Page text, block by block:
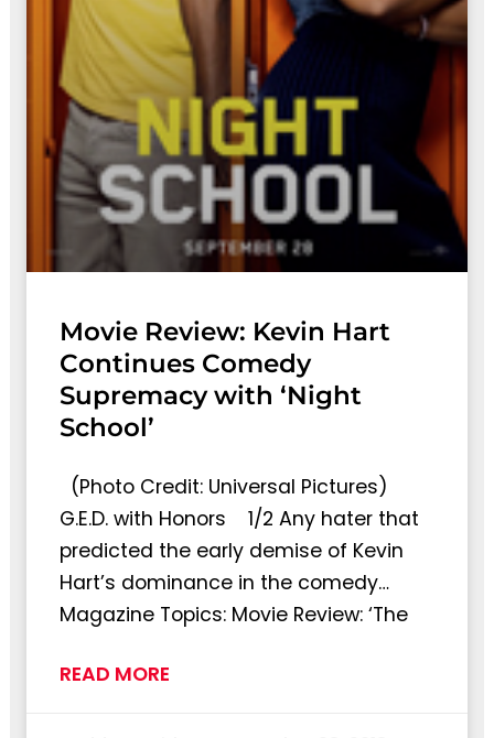
Movie Review: Kevin Hart
Continues Comedy
Supremacy with ‘Night
School’
(Photo Credit: Universal Pictures)
G.E.D. with Honors 1/2 Any hater that
predicted the early demise of Kevin
Hart’s dominance in the comedy…
Magazine Topics: Movie Review: ‘The
READ MORE